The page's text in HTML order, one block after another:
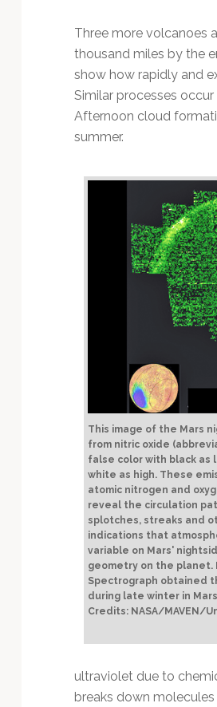
Three more volcanoes
thousand miles by the
show how rapidly and
Similar processes
Afternoon cloud
summer.
This image of the Mars
from nitric oxide
false color with black as
white as high. These
atomic nitrogen and
reveal the circulation
splotches, streaks and
indications that
variable on Mars'
geometry on the planet.
Spectrograph obtained
during late winter in
Credits: NASA/MAVEN/
ultraviolet due to
breaks down